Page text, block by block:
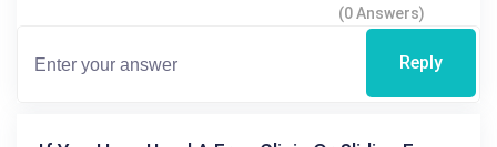
(0 Answers)
Reply